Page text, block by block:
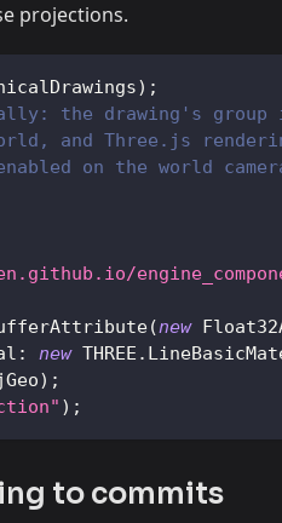
projections.
) ;
the drawing's group
and Three.js
on the world
(new
: new THREE .
) ;
) ;
to commits